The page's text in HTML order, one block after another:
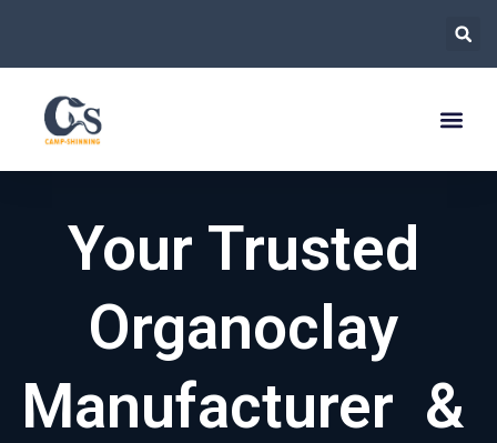
内
Your Trusted
Organoclay
Manufacturer &